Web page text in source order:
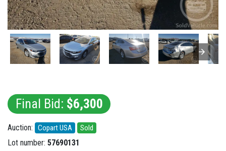
Final Bid: $6,300
Auction: Copart USA Sold
Lot number: 57690131